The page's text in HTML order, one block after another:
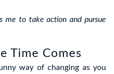
me to take action and pursue
Time Comes
way of changing as you